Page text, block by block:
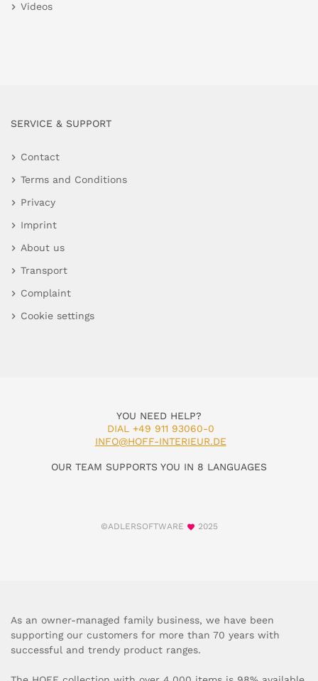
Videos
SERVICE & SUPPORT
Contact
Terms and Conditions
Privacy
Imprint
About us
Transport
Complaint
Cookie settings
YOU NEED HELP?
DIAL +49 911 93060-0
INFO@HOFF-INTERIEUR.DE
OUR TEAM SUPPORTS YOU IN 8 LANGUAGES
©ADLERSOFTWARE 2025
As an owner-managed family business, we have been
supporting our customers for more than 70 years with
successful and trendy product ranges.